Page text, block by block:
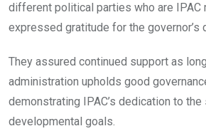
different political parties who are IPAC
expressed gratitude for the governor’s
They assured continued support as
administration upholds good
demonstrating IPAC’s dedication to the
developmental goals.